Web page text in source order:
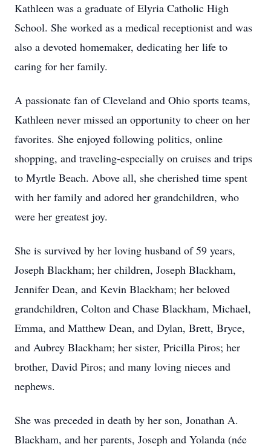
Kathleen was a graduate of Elyria Catholic High
School. She worked as a medical receptionist and was
also a devoted homemaker, dedicating her life to
caring for her family.
A passionate fan of Cleveland and Ohio sports teams,
Kathleen never missed an opportunity to cheer on her
favorites. She enjoyed following politics, online
shopping, and traveling-especially on cruises and trips
to Myrtle Beach. Above all, she cherished time spent
with her family and adored her grandchildren, who
were her greatest joy.
She is survived by her loving husband of 59 years,
Joseph Blackham; her children, Joseph Blackham,
Jennifer Dean, and Kevin Blackham; her beloved
grandchildren, Colton and Chase Blackham, Michael,
Emma, and Matthew Dean, and Dylan, Brett, Bryce,
and Aubrey Blackham; her sister, Pricilla Piros; her
brother, David Piros; and many loving nieces and
nephews.
She was preceded in death by her son, Jonathan A.
Blackham, and her parents, Joseph and Yolanda (née